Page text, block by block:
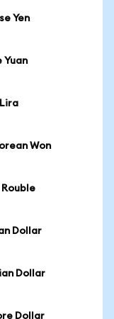
Yen
Yuan
Won
Rouble
Dollar
Dollar
Dollar